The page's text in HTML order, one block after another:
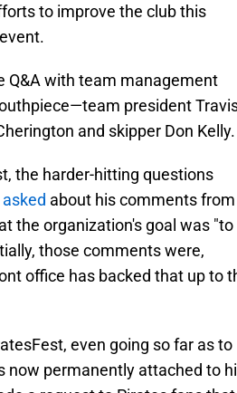
to improve the club this
Q&A with team management
president
and skipper Don Kelly.
the harder-hitting questions
about his comments from
the organization's goal was "to
those comments were,
office has backed that up to
even going so far as to
now permanently attached to